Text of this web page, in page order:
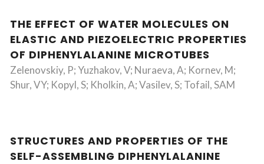
THE EFFECT OF WATER MOLECULES ON
ELASTIC AND PIEZOELECTRIC PROPERTIES
OF DIPHENYLALANINE MICROTUBES
Zelenovskiy, P; Yuzhakov, V; Nuraeva, A; Kornev, M;
Shur, VY; Kopyl, S; Kholkin, A; Vasilev, S; Tofail, SAM
STRUCTURES AND PROPERTIES OF THE
SELF-ASSEMBLING DIPHENYLALANINE